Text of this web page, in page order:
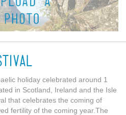
holiday celebrated around 1
in Scotland, Ireland and the Isle
that celebrates the coming of
fertility of the coming year.The